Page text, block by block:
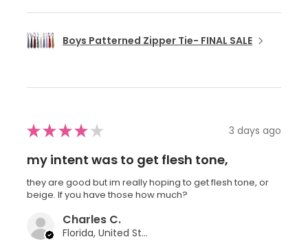
Boys Patterned Zipper Tie- FINAL SALE
★★★★ ★ 3 days ago
my intent was to get flesh tone,
they are good but im really hoping to get flesh tone, or
beige. If you have those how much?
Charles C.
Florida, United States